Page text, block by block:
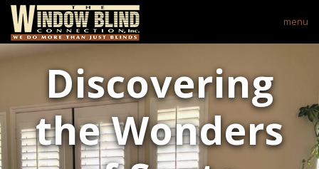
menu
Discovering
the Wonders